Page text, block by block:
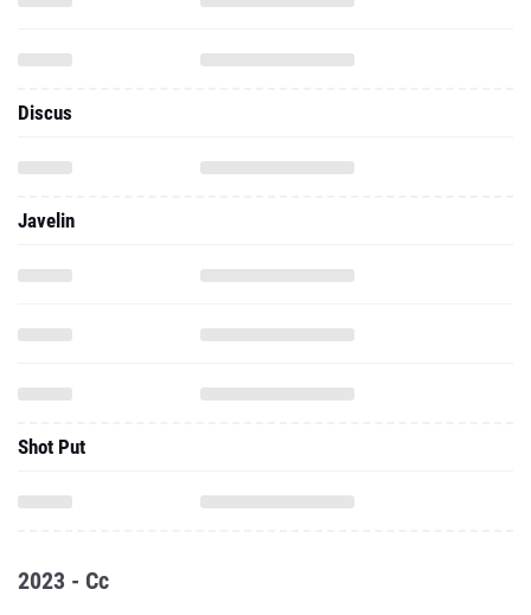
Discus
Javelin
Shot Put
2023 - Cc